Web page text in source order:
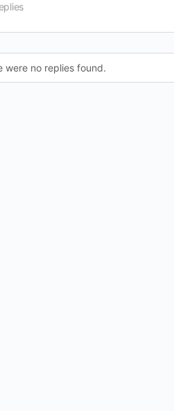
were no replies found.